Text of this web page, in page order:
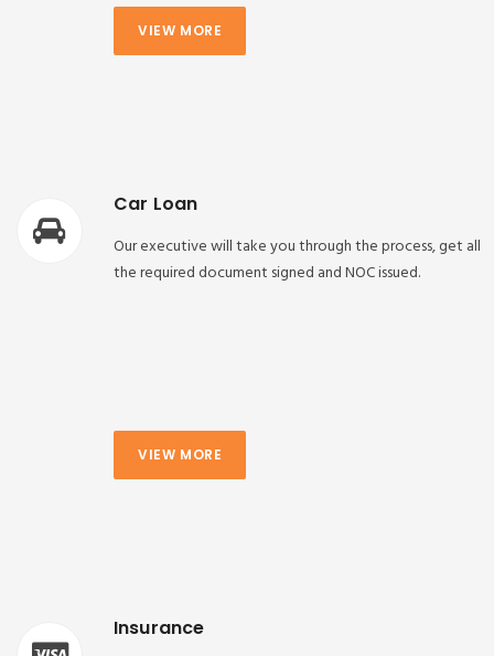
VIEW MORE
Car Loan
Our executive will take you through the process, get all
the required document signed and NOC issued.
VIEW MORE
Insurance